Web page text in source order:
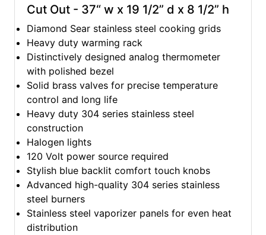
Cut Out - 37“ w x 19 1/2” d x 8 1/2” h
Diamond Sear stainless steel cooking grids
Heavy duty warming rack
Distinctively designed analog thermometer
with polished bezel
Solid brass valves for precise temperature
control and long life
Heavy duty 304 series stainless steel
construction
Halogen lights
120 Volt power source required
Stylish blue backlit comfort touch knobs
Advanced high-quality 304 series stainless
steel burners
Stainless steel vaporizer panels for even heat
distribution